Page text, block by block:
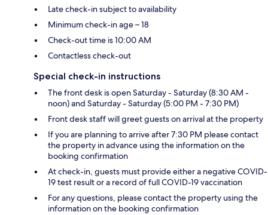
Late check-in subject to availability
Minimum check-in age – 18
Check-out time is 10:00 AM
Contactless check-out
Special check-in instructions
The front desk is open Saturday - Saturday (8:30 AM -
noon) and Saturday - Saturday (5:00 PM - 7:30 PM)
Front desk staff will greet guests on arrival at the property
If you are planning to arrive after 7:30 PM please contact
the property in advance using the information on the
booking confirmation
At check-in, guests must provide either a negative COVID-
19 test result or a record of full COVID-19 vaccination
For any questions, please contact the property using the
information on the booking confirmation